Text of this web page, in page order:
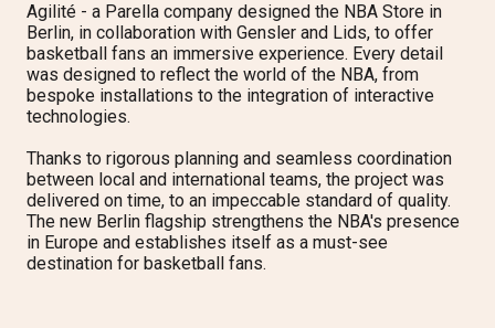
Agilité - a Parella company designed the NBA Store in
Berlin, in collaboration with Gensler and Lids, to offer
basketball fans an immersive experience. Every detail
was designed to reflect the world of the NBA, from
bespoke installations to the integration of interactive
technologies.
Thanks to rigorous planning and seamless coordination
between local and international teams, the project was
delivered on time, to an impeccable standard of quality.
The new Berlin flagship strengthens the NBA's presence
in Europe and establishes itself as a must-see
destination for basketball fans.